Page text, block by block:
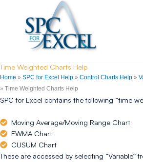
Time Weighted Charts Help
Home » SPC for Excel Help » Control Charts Help »
» Time Weighted Charts Help
SPC for Excel contains the following “time
Moving Average/Moving Range Chart
EWMA Chart
CUSUM Chart
These are accessed by selecting “Variable”